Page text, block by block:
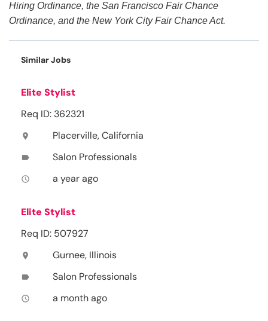
Hiring Ordinance, the San Francisco Fair Chance
Ordinance, and the New York City Fair Chance Act.
Similar Jobs
Elite Stylist
Req ID: 362321
location_on Placerville, California
label Salon Professionals
access_time a year ago
Elite Stylist
Req ID: 507927
location_on Gurnee, Illinois
label Salon Professionals
access_time a month ago